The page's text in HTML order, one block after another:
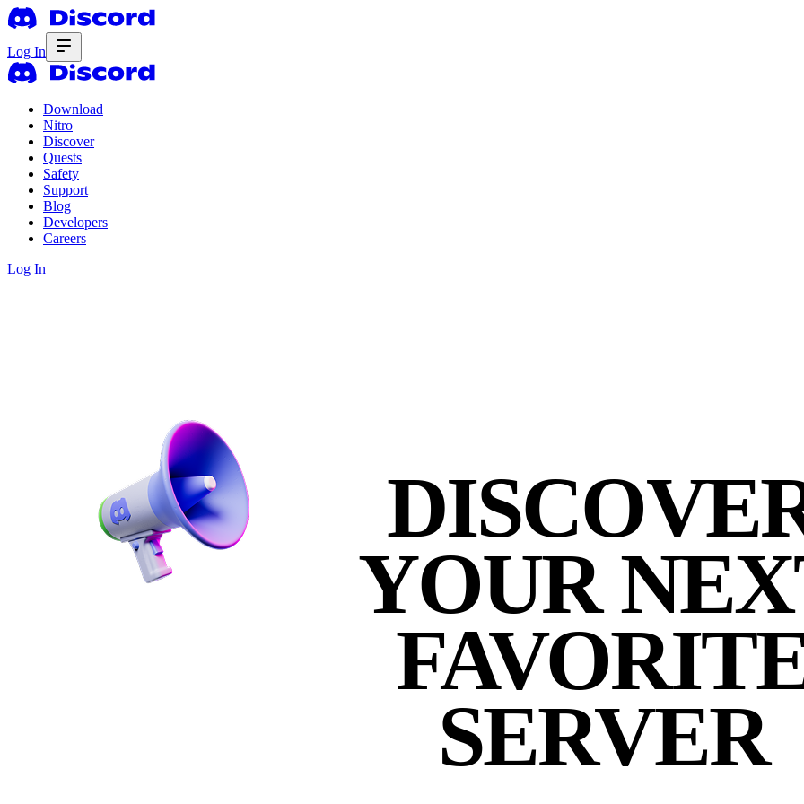
Log In
Download
Nitro
Discover
Quests
Safety
Support
Blog
Developers
Careers
Log In
YOUR
SERVER